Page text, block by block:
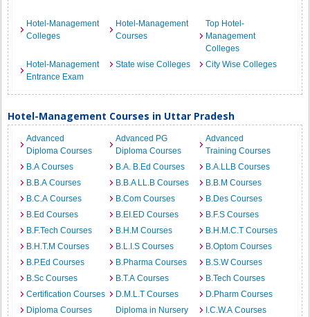
Hotel-Management
Colleges
Hotel-Management
Courses
Top Hotel-
Management
Colleges
Hotel-Management
Entrance Exam
State wise Colleges City Wise Colleges
Hotel-Management Courses in Uttar Pradesh
Advanced
Diploma Courses
Advanced PG
Diploma Courses
Advanced
Training Courses
B.A Courses
B.A. B.Ed Courses
B.A.LLB Courses
B.B.A Courses
B.B.A LL.B Courses
B.B.M Courses
B.C.A Courses
B.Com Courses
B.Des Courses
B.Ed Courses
B.EI.ED Courses
B.F.S Courses
B.F.Tech Courses
B.H.M Courses
B.H.M.C.T Courses
B.H.T.M Courses
B.L.I.S Courses
B.Optom Courses
B.P.Ed Courses
B.Pharma Courses
B.S.W Courses
B.Sc Courses
B.T.A Courses
B.Tech Courses
Certification Courses
D.M.L.T Courses
D.Pharm Courses
Diploma Courses
Diploma in Nursery
I.C.W.A Courses